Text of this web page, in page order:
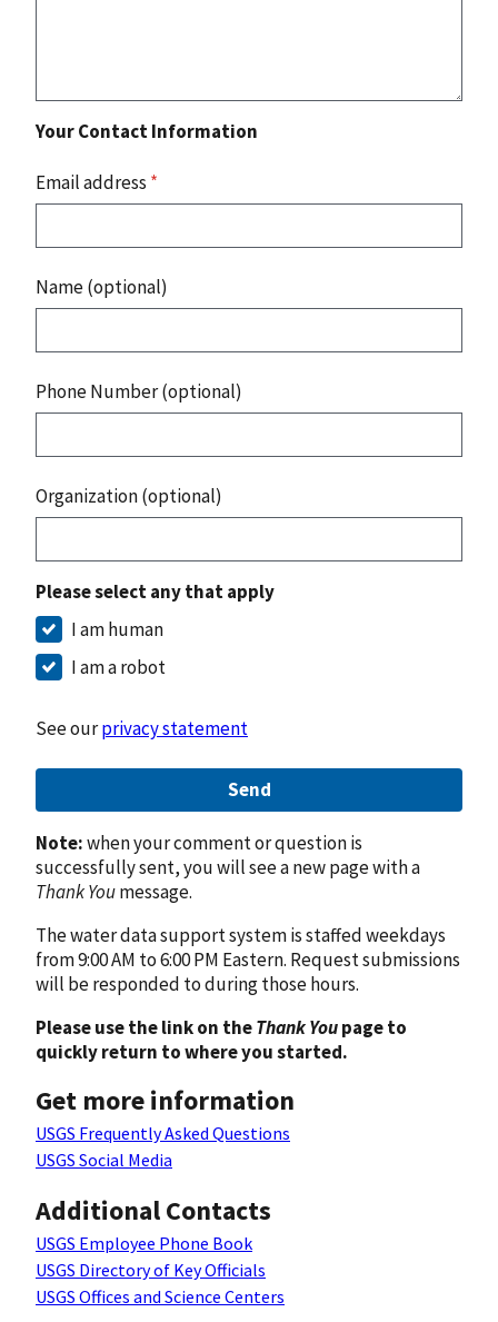
Your Contact Information
Email address *
Name (optional)
Phone Number (optional)
Organization (optional)
Please select any that apply
I am human
I am a robot
See ourprivacy statement
Send
Note:when your comment or question is
successfully sent, you will see a new page with a
Thank Youmessage.
The water data support system is staffed weekdays
from 9:00 AM to 6:00 PM Eastern. Request submissions
will be responded to during those hours.
Please use the link on theThank Youpage to
quickly return to where you started.
Get more information
USGS Frequently Asked Questions
USGS Social Media
Additional Contacts
USGS Employee Phone Book
USGS Directory of Key Officials
USGS Offices and Science Centers